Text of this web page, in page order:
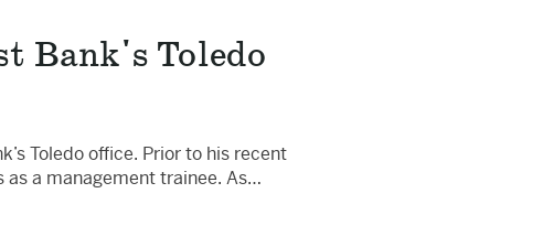
Bank's Toledo
Toledo office. Prior to his recent
a management trainee. As…